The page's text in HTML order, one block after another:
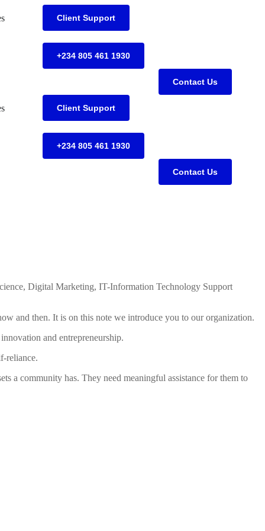
Client Support
+234 805 461 1930
Contact Us
Client Support
+234 805 461 1930
Contact Us
Digital Marketing, IT-Information Technology Support
and then. It is on this note we introduce you to our organization.
and entrepreneurship.
reliance.
a community has. They need meaningful assistance for them to